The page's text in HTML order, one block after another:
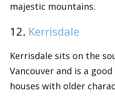
majestic mountains.
12. Kerrisdale
Kerrisdale sits on the
Vancouver and is a
houses with older